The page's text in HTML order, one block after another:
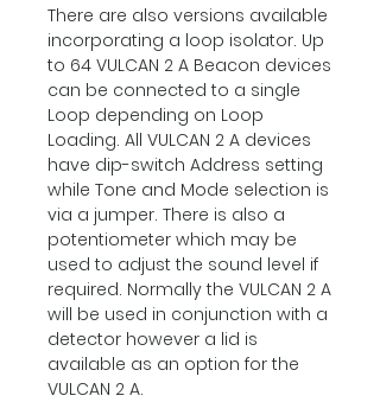
There are also versions available
incorporating a loop isolator. Up
to 64 VULCAN 2 A Beacon devices
can be connected to a single
Loop depending on Loop
Loading. All VULCAN 2 A devices
have dip-switch Address setting
while Tone and Mode selection is
via a jumper. There is also a
potentiometer which may be
used to adjust the sound level if
required. Normally the VULCAN 2 A
will be used in conjunction with a
detector however a lid is
available as an option for the
VULCAN 2 A.